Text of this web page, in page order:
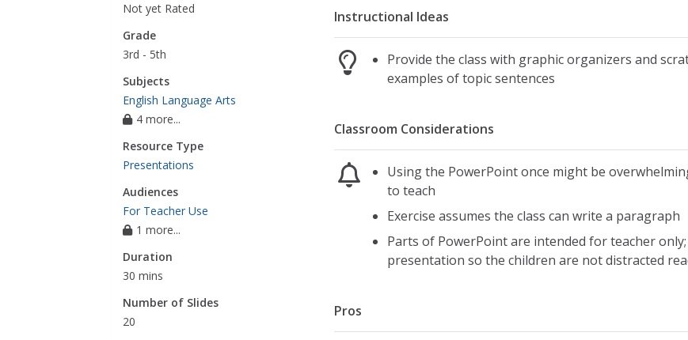
Not yet Rated
Grade
3rd - 5th
Subjects
English Language Arts
4 more...
Resource Type
Presentations
Audiences
For Teacher Use
1 more...
Duration
30 mins
Number of Slides
20
Instructional Ideas
Provide the class with graphic organizers and
examples of topic sentences
Classroom Considerations
Using the PowerPoint once might be
to teach
Exercise assumes the class can write a paragraph
Parts of PowerPoint are intended for teacher
presentation so the children are not distracted
Pros